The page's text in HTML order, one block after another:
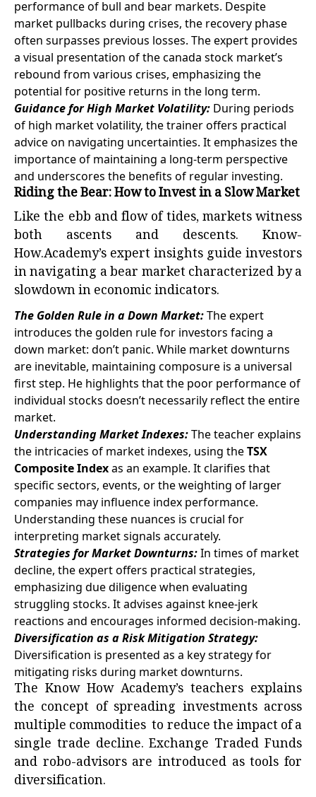
performance of bull and bear markets. Despite
market pullbacks during crises, the recovery phase
often surpasses previous losses. The expert provides
a visual presentation of the canada stock market’s
rebound from various crises, emphasizing the
potential for positive returns in the long term.
Guidance for High Market Volatility: During periods
of high market volatility, the trainer offers practical
advice on navigating uncertainties. It emphasizes the
importance of maintaining a long-term perspective
and underscores the benefits of regular investing.
Riding the Bear: How to Invest in a Slow Market
Like the ebb and flow of tides, markets witness
both ascents and descents. Know-
How.Academy’s expert insights guide investors
in navigating a bear market characterized by a
slowdown in economic indicators.
The Golden Rule in a Down Market:The expert
introduces the golden rule for investors facing a
down market: don’t panic. While market downturns
are inevitable, maintaining composure is a universal
first step. He highlights that the poor performance of
individual stocks doesn’t necessarily reflect the entire
market.
Understanding Market Indexes:The teacher explains
the intricacies of market indexes, using theTSX
Composite Indexas an example. It clarifies that
specific sectors, events, or the weighting of larger
companies may influence index performance.
Understanding these nuances is crucial for
interpreting market signals accurately.
Strategies for Market Downturns:In times of market
decline, the expert offers practical strategies,
emphasizing due diligence when evaluating
struggling stocks. It advises against knee-jerk
reactions and encourages informed decision-making.
Diversification as a Risk Mitigation Strategy:
Diversification is presented as a key strategy for
mitigating risks during market downturns.
The Know How Academy’s teachers explains
the concept of spreading investments across
multiple commodities to reduce the impact of a
single trade decline. Exchange Traded Funds
and robo-advisors are introduced as tools for
diversification.